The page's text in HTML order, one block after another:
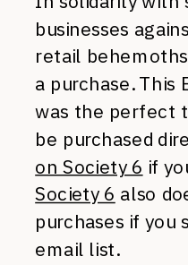
businesses
retail
a purchase. This
was the perfect
be purchased
on Society 6 if
Society 6 also
purchases if you
email list.